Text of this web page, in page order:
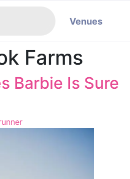
Venues
Farms
Barbie Is Sure